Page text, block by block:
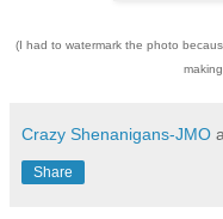
(I had to watermark the photo
Crazy Shenanigans-JMO
Share